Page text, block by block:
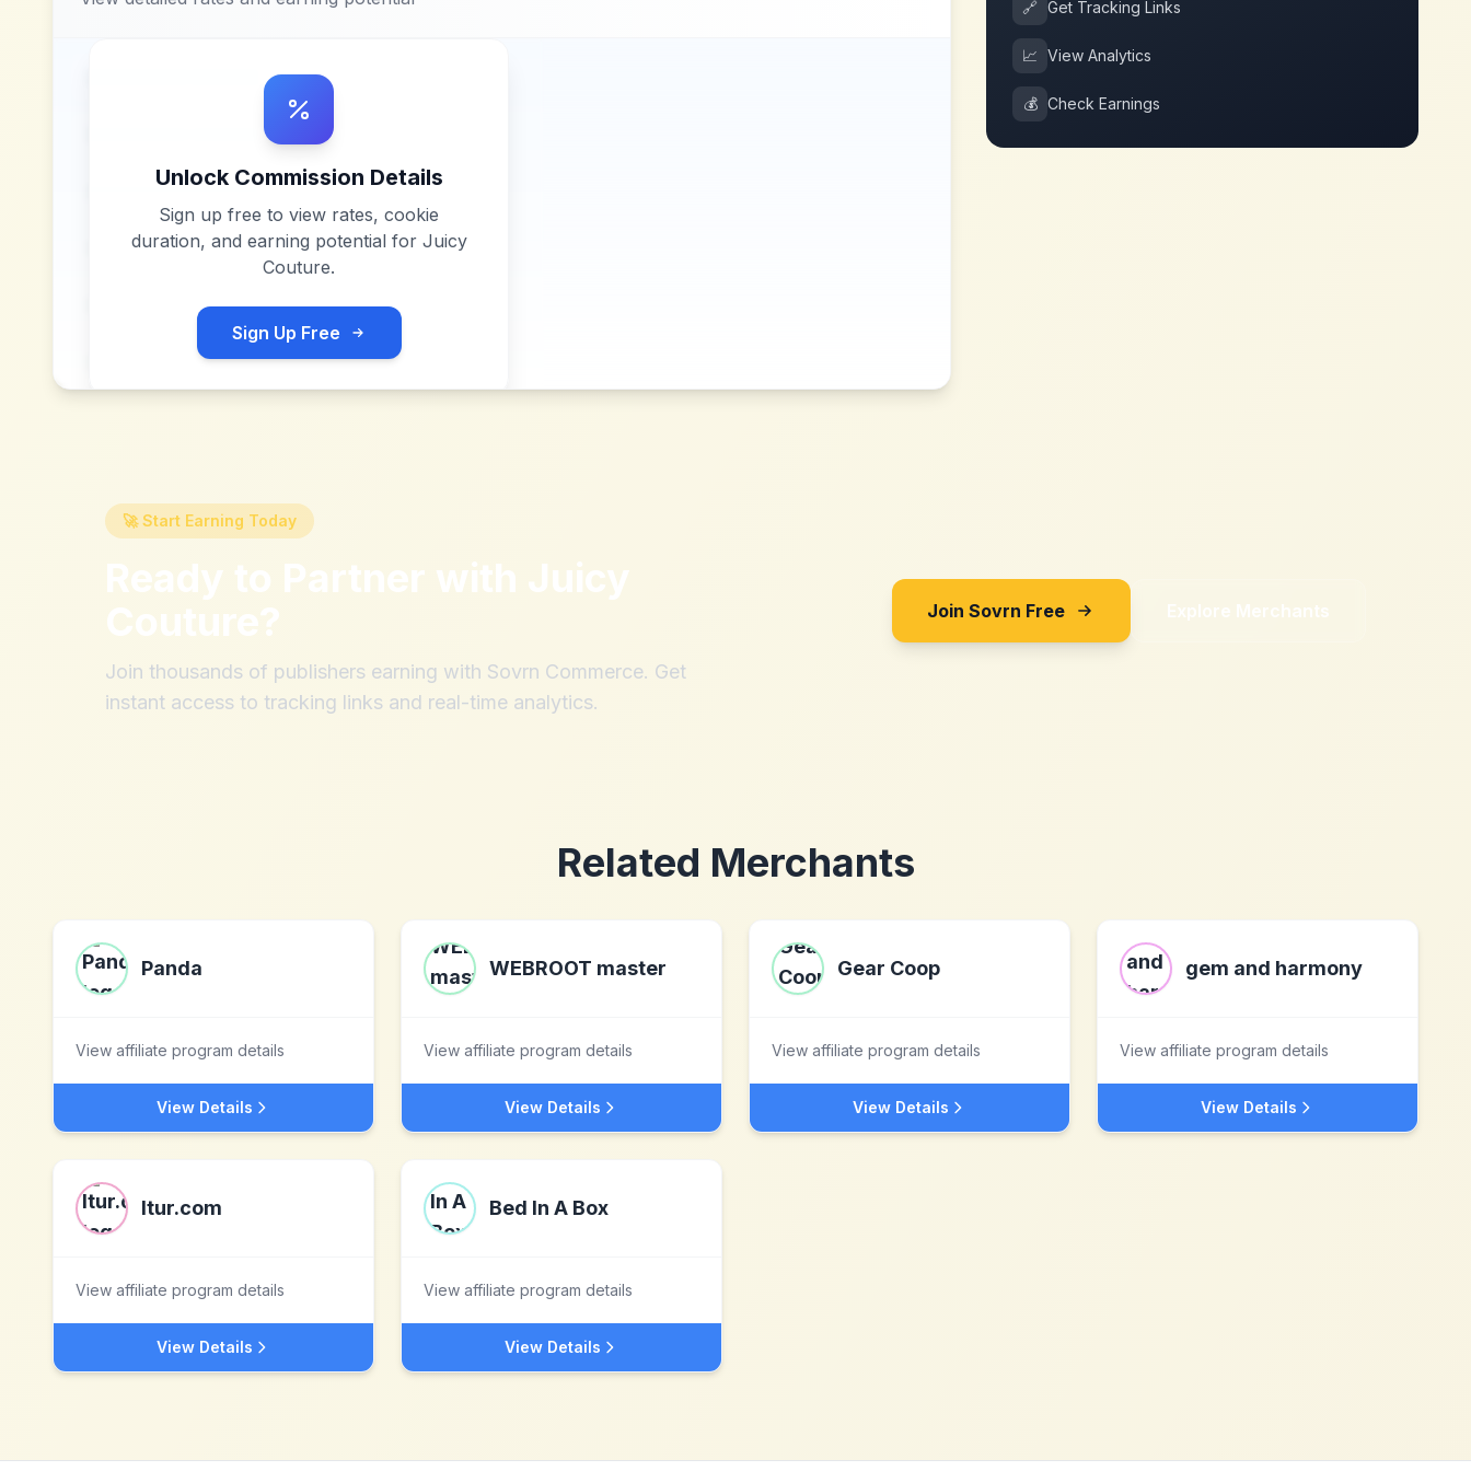
Unlock Commission Details
Sign up free to view rates, cookie
duration, and earning potential for Juicy
Couture.
Sign Up Free
🔗 Get Tracking Links
📈 View Analytics
💰 Check Earnings
🚀 Start Earning Today
Ready to Partner with Juicy
Couture?
Join thousands of publishers earning with Sovrn Commerce. Get
instant access to tracking links and real-time analytics.
Join Sovrn Free Explore Merchants
Related Merchants
Panda
View affiliate program details
View Details
WEBROOT master
View affiliate program details
View Details
Gear Coop
View affiliate program details
View Details
gem and harmony
View affiliate program details
View Details
ltur.com
View affiliate program details
View Details
Bed In A Box
View affiliate program details
View Details